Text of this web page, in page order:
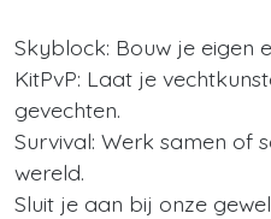
Skyblock: Bouw je eigen
KitPvP: Laat je
gevechten.
Survival: Werk samen of
wereld.
Sluit je aan bij onze